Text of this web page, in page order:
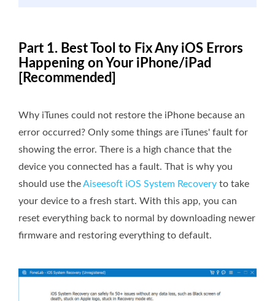
Part 1. Best Tool to Fix Any iOS Errors
Happening on Your iPhone/iPad
[Recommended]
Why iTunes could not restore the iPhone because an
error occurred? Only some things are iTunes' fault for
showing the error. There is a high chance that the
device you connected has a fault. That is why you
should use theAiseesoft iOS System Recovery to take
your device to a fresh start. With this app, you can
reset everything back to normal by downloading newer
firmware and restoring everything to default.